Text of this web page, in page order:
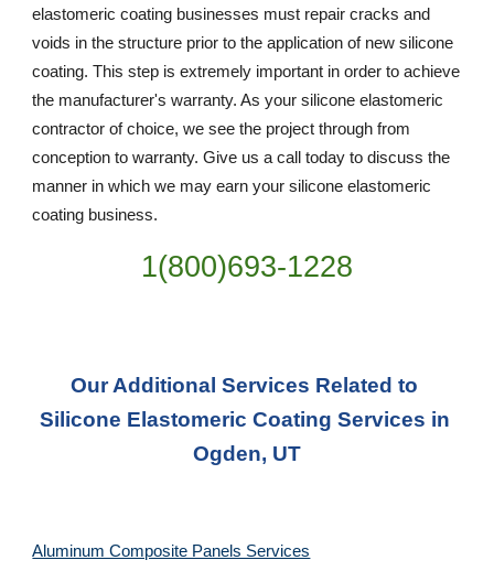
elastomeric coating businesses must repair cracks and
voids in the structure prior to the application of new silicone
coating. This step is extremely important in order to achieve
the manufacturer's warranty. As your silicone elastomeric
contractor of choice, we see the project through from
conception to warranty. Give us a call today to discuss the
manner in which we may earn your silicone elastomeric
coating business.
1(800)693-1228
Our Additional Services Related to
Silicone Elastomeric Coating Services in
Ogden, UT
Aluminum Composite Panels Services